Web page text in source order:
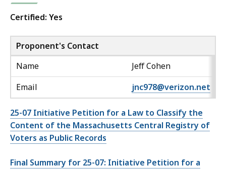
Certified: Yes
Proponent's Contact
Name
Jeff Cohen
Email
jnc978@verizon.net
25-07 Initiative Petition for a Law to Classify the
Content of the Massachusetts Central Registry of
Voters as Public Records
Final Summary for 25-07: Initiative Petition for a